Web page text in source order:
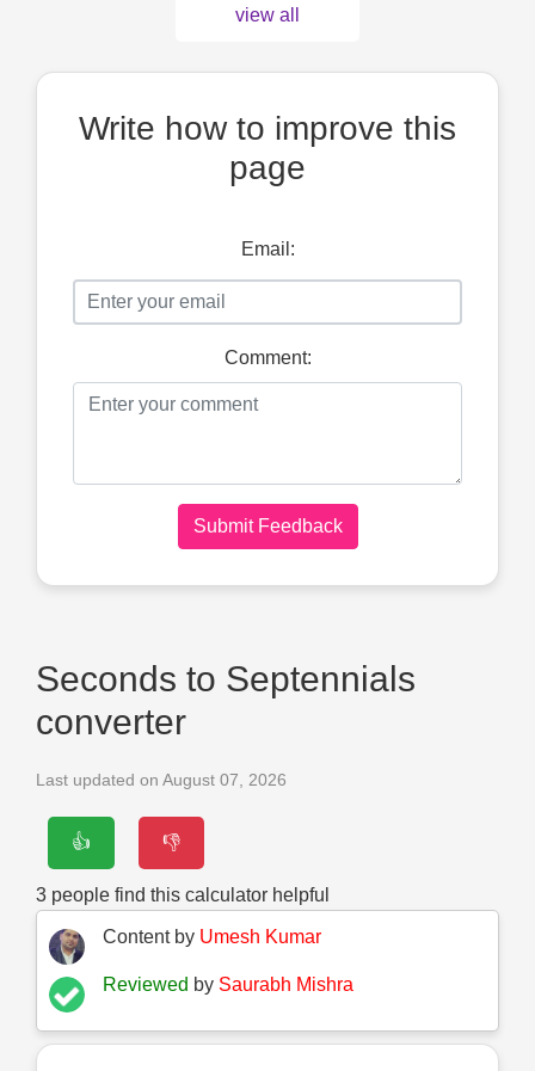
view all
Write how to improve this
page
Email:
Comment:
Submit Feedback
Seconds to Septennials
converter
Last updated on August 07, 2026
👍 👎
3 people find this calculator helpful
Content by Umesh Kumar
Reviewed by Saurabh Mishra